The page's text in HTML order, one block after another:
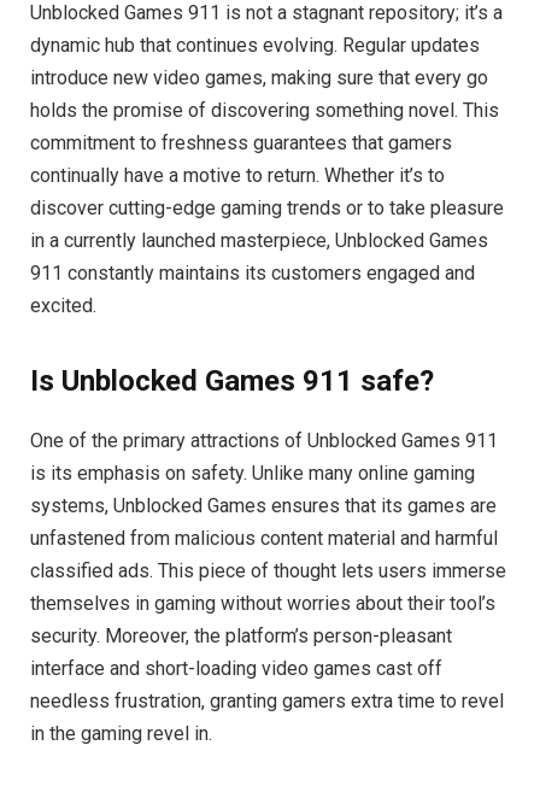
Unblocked Games 911 is not a stagnant repository; it’s a
dynamic hub that continues evolving. Regular updates
introduce new video games, making sure that every go
holds the promise of discovering something novel. This
commitment to freshness guarantees that gamers
continually have a motive to return. Whether it’s to
discover cutting-edge gaming trends or to take pleasure
in a currently launched masterpiece, Unblocked Games
911 constantly maintains its customers engaged and
excited.
Is Unblocked Games 911 safe?
One of the primary attractions of Unblocked Games 911
is its emphasis on safety. Unlike many online gaming
systems, Unblocked Games ensures that its games are
unfastened from malicious content material and harmful
classified ads. This piece of thought lets users immerse
themselves in gaming without worries about their tool’s
security. Moreover, the platform’s person-pleasant
interface and short-loading video games cast off
needless frustration, granting gamers extra time to revel
in the gaming revel in.